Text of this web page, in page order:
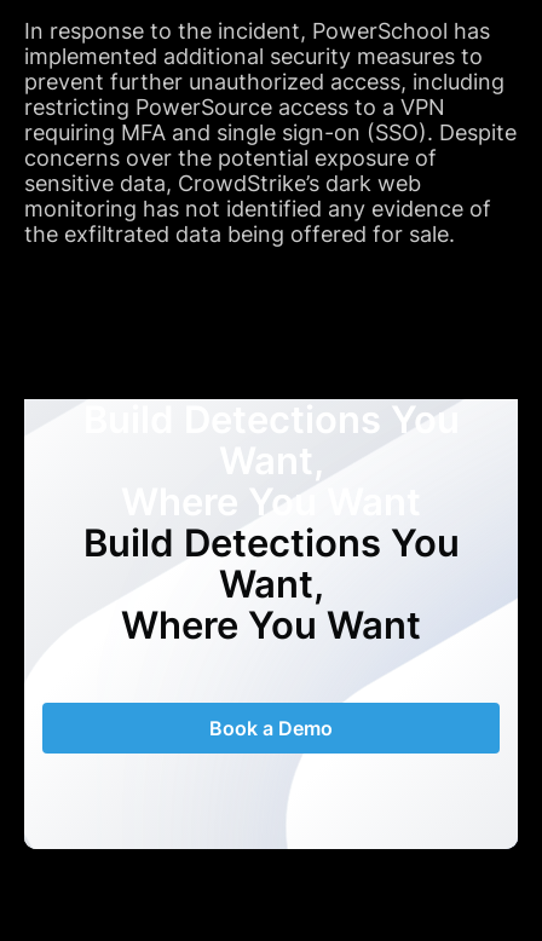
In response to the incident, PowerSchool has
implemented additional security measures to
prevent further unauthorized access, including
restricting PowerSource access to a VPN
requiring MFA and single sign-on (SSO). Despite
concerns over the potential exposure of
sensitive data, CrowdStrike’s dark web
monitoring has not identified any evidence of
the exfiltrated data being offered for sale.
Build Detections You
Want,
Where You Want
Build Detections You
Want,
Where You Want
Book a Demo